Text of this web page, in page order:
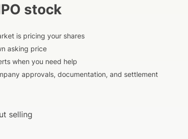
stock
is pricing your shares
asking price
when you need help
approvals, documentation, and settlement
selling